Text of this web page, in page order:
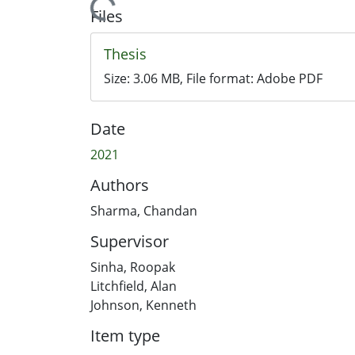
Loading...
Files
Thesis
Size: 3.06 MB, File format: Adobe PDF
Date
2021
Authors
Sharma, Chandan
Supervisor
Sinha, Roopak
Litchfield, Alan
Johnson, Kenneth
Item type